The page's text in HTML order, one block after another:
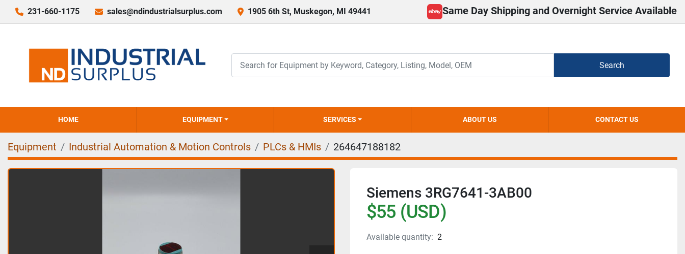
231-660-1175 sales@ndindustrialsurplus.com 1905 6th St, Muskegon, MI 49441
ebay
Same Day Shipping and Overnight Service Available
Search
HOME EQUIPMENT SERVICES ABOUT US CONTACT US
Equipment Industrial Automation & Motion Controls PLCs & HMIs 264647188182
Siemens 3RG7641-3AB00
$55 (USD)
Available quantity: 2